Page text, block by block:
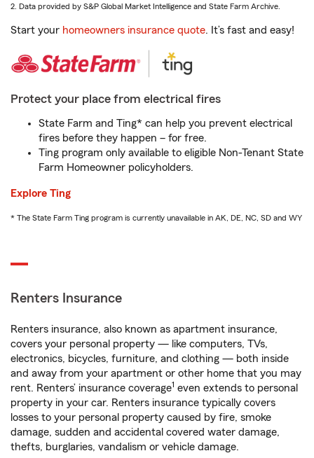
2. Data provided by S&P Global Market Intelligence and State Farm Archive.
Start your homeowners insurance quote. It’s fast and easy!
Protect your place from electrical fires
State Farm and Ting* can help you prevent electrical
fires before they happen – for free.
Ting program only available to eligible Non-Tenant State
Farm Homeowner policyholders.
Explore Ting
* The State Farm Ting program is currently unavailable in AK, DE, NC, SD and WY
Renters Insurance
Renters insurance, also known as apartment insurance,
covers your personal property — like computers, TVs,
electronics, bicycles, furniture, and clothing — both inside
and away from your apartment or other home that you may
rent. Renters’ insurance coverage1 even extends to personal
property in your car. Renters insurance typically covers
losses to your personal property caused by fire, smoke
damage, sudden and accidental covered water damage,
thefts, burglaries, vandalism or vehicle damage.